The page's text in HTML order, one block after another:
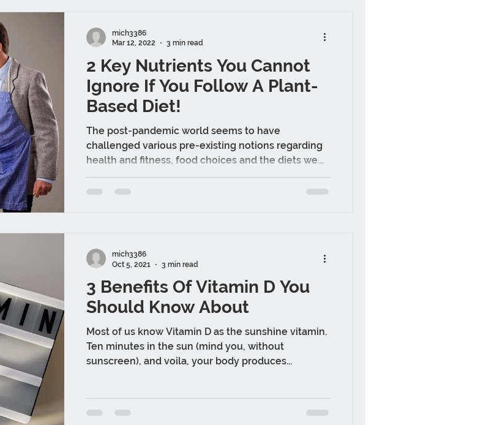
2 Key Nutrients You Cannot
Ignore If You Follow A Plant-
Based Diet!
The post-pandemic world seems to have
challenged various pre-existing notions regarding
health and fitness, food choices and the diets we...
mich3386
Mar 12, 2022
3 min read
3 Benefits Of Vitamin D You
Should Know About
Most of us know Vitamin D as the sunshine vitamin.
Ten minutes in the sun (mind you, without
sunscreen), and voila, your body produces...
mich3386
Oct 5, 2021
3 min read